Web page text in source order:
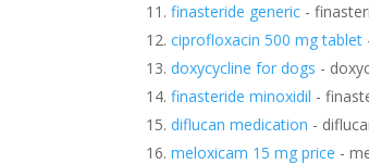
finasteride generic -
ciprofloxacin 500 mg tablet
doxycycline for dogs -
finasteride minoxidil -
diflucan medication -
meloxicam 15 mg price -